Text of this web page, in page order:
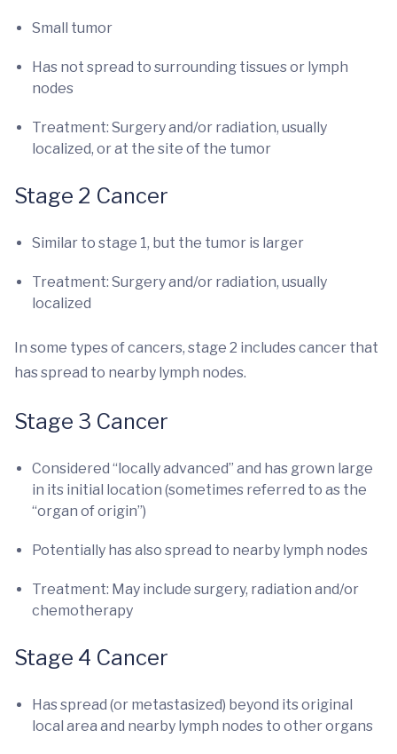
Small tumor
Has not spread to surrounding tissues or lymph
nodes
Treatment: Surgery and/or radiation, usually
localized, or at the site of the tumor
Stage 2 Cancer
Similar to stage 1, but the tumor is larger
Treatment: Surgery and/or radiation, usually
localized
In some types of cancers, stage 2 includes cancer that
has spread to nearby lymph nodes.
Stage 3 Cancer
Considered “locally advanced” and has grown large
in its initial location (sometimes referred to as the
“organ of origin”)
Potentially has also spread to nearby lymph nodes
Treatment: May include surgery, radiation and/or
chemotherapy
Stage 4 Cancer
Has spread (or metastasized) beyond its original
local area and nearby lymph nodes to other organs